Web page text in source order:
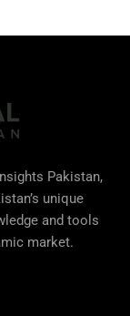
Pakistan,
unique
and tools
market.